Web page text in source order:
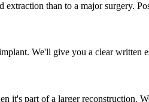
extraction than to a major
We'll give you a clear written
it's part of a larger reconstruction.